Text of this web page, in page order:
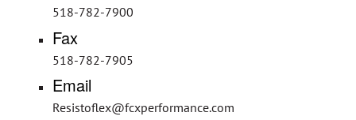
518-782-7900
Fax
518-782-7905
Email
Resistoflex@fcxperformance.com